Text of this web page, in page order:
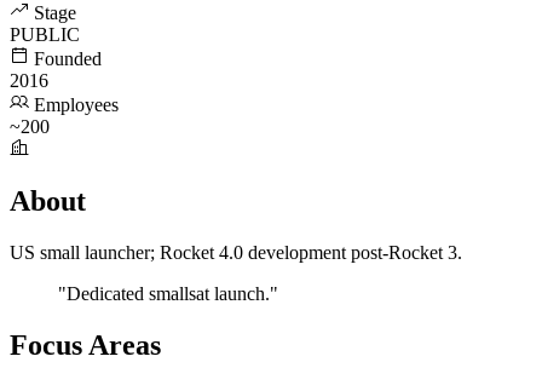
Stage
PUBLIC
Founded
2016
Employees
~200
About
US small launcher; Rocket 4.0 development post-Rocket 3.
"Dedicated smallsat launch."
Focus Areas